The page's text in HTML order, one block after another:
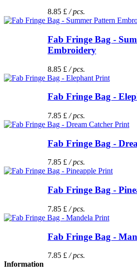
8.85 £ / pcs.
Fab Fringe Bag -
Embroidery
8.85 £ / pcs.
Fab Fringe Bag -
7.85 £ / pcs.
Fab Fringe Bag -
7.85 £/ pcs.
Fab Fringe Bag -
7.85 £ / pcs.
Fab Fringe Bag -
7.85 £ / pcs.
Information